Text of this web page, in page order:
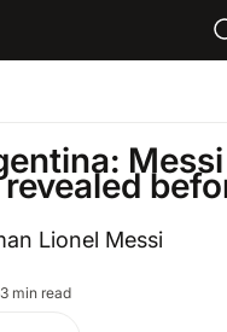
Messi
Lionel Messi
3 min read